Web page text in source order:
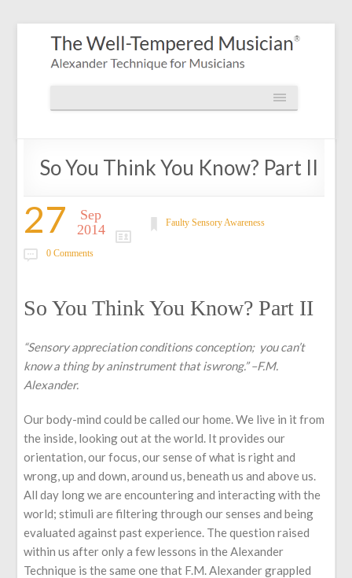
So You Think You Know? Part II
27
Sep
2014
Faulty Sensory Awareness
0 Comments
So You Think You Know? Part II
“Sensory appreciation conditions conception; you can’t
know a thing by aninstrument that iswrong.” –F.M.
Alexander.
Our body-mind could be called our home. We live in it from
the inside, looking out at the world. It provides our
orientation, our focus, our sense of what is right and
wrong, up and down, around us, beneath us and above us.
All day long we are encountering and interacting with the
world; stimuli are filtering through our senses and being
evaluated against past experience. The question raised
within us after only a few lessons in the Alexander
Technique is the same one that F.M. Alexander grappled